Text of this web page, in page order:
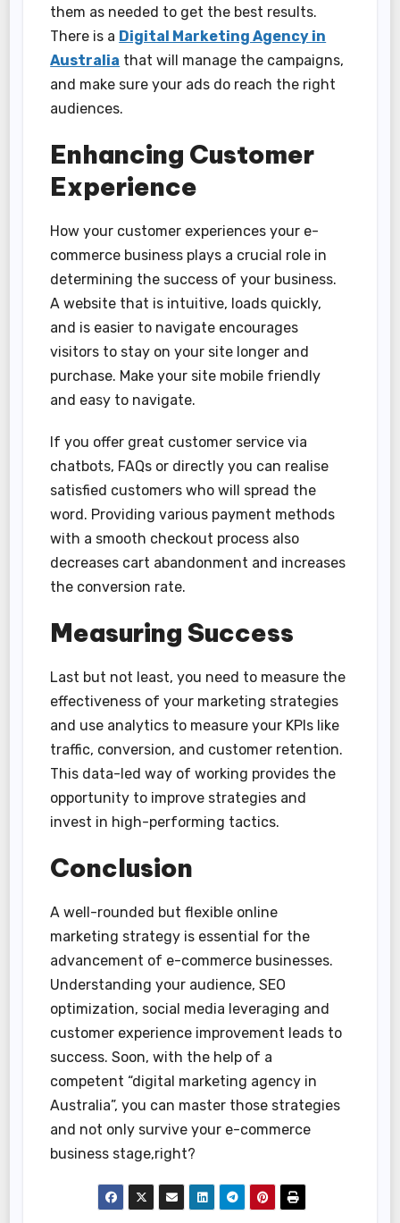
them as needed to get the best results.
There is a Digital Marketing Agency in
Australia that will manage the campaigns,
and make sure your ads do reach the right
audiences.
Enhancing Customer
Experience
How your customer experiences your e-
commerce business plays a crucial role in
determining the success of your business.
A website that is intuitive, loads quickly,
and is easier to navigate encourages
visitors to stay on your site longer and
purchase. Make your site mobile friendly
and easy to navigate.
If you offer great customer service via
chatbots, FAQs or directly you can realise
satisfied customers who will spread the
word. Providing various payment methods
with a smooth checkout process also
decreases cart abandonment and increases
the conversion rate.
Measuring Success
Last but not least, you need to measure the
effectiveness of your marketing strategies
and use analytics to measure your KPIs like
traffic, conversion, and customer retention.
This data-led way of working provides the
opportunity to improve strategies and
invest in high-performing tactics.
Conclusion
A well-rounded but flexible online
marketing strategy is essential for the
advancement of e-commerce businesses.
Understanding your audience, SEO
optimization, social media leveraging and
customer experience improvement leads to
success. Soon, with the help of a
competent “digital marketing agency in
Australia”, you can master those strategies
and not only survive your e-commerce
business stage,right?